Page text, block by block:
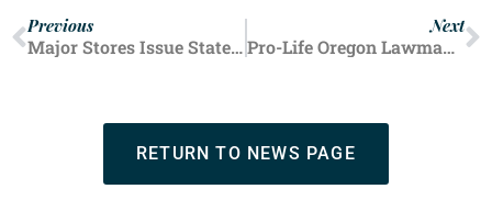
Previous
Major Stores Issue Statements Confirming They Aren’t Selling Abortion Pill
Next
Pro-Life Oregon Lawmakers Introduce Life-Affirming Bills as 83rd Legislative Session Begins
RETURN TO NEWS PAGE